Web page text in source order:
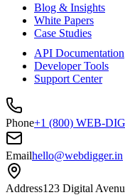
Blog & Insights
White Papers
Case Studies
API Documentation
Developer Tools
Support Center
Phone+1 (800) WEB-
Emailhello@webdigger.in
Address123 Digital